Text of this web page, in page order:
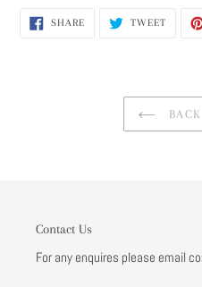
SHARESHARE
TWEETTWEET
Contact Us
For any enquires please email